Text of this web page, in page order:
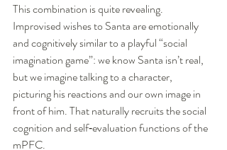
This combination is quite revealing.
Improvised wishes to Santa are emotionally
and cognitively similar to a playful “social
imagination game”: we know Santa isn’t real,
but we imagine talking to a character,
picturing his reactions and our own image in
front of him. That naturally recruits the social
cognition and self‑evaluation functions of the
mPFC.